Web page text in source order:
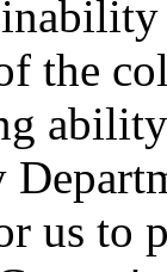
the
us to